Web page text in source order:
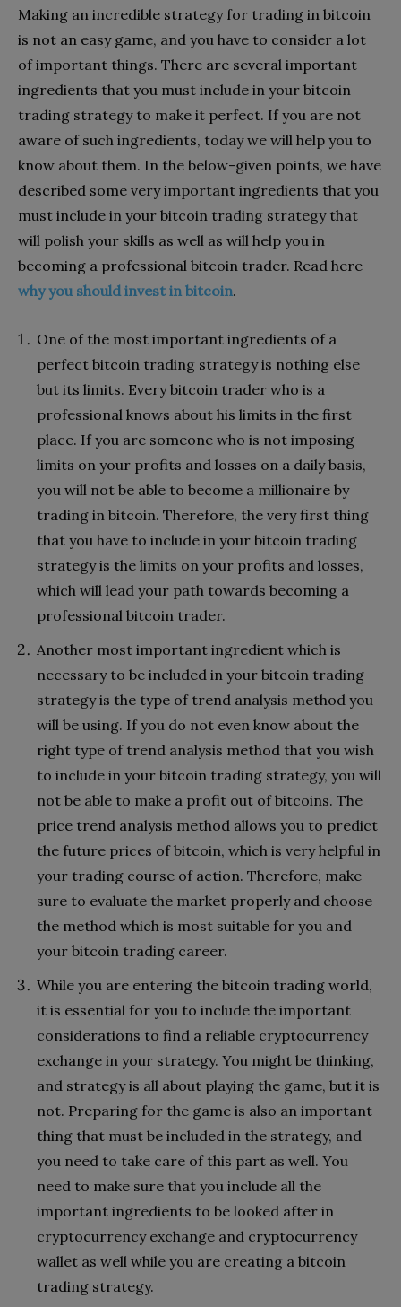
Making an incredible strategy for trading in bitcoin
is not an easy game, and you have to consider a lot
of important things. There are several important
ingredients that you must include in your bitcoin
trading strategy to make it perfect. If you are not
aware of such ingredients, today we will help you to
know about them. In the below-given points, we have
described some very important ingredients that you
must include in your bitcoin trading strategy that
will polish your skills as well as will help you in
becoming a professional bitcoin trader. Read here
why you should invest in bitcoin.
One of the most important ingredients of a
perfect bitcoin trading strategy is nothing else
but its limits. Every bitcoin trader who is a
professional knows about his limits in the first
place. If you are someone who is not imposing
limits on your profits and losses on a daily basis,
you will not be able to become a millionaire by
trading in bitcoin. Therefore, the very first thing
that you have to include in your bitcoin trading
strategy is the limits on your profits and losses,
which will lead your path towards becoming a
professional bitcoin trader.
Another most important ingredient which is
necessary to be included in your bitcoin trading
strategy is the type of trend analysis method you
will be using. If you do not even know about the
right type of trend analysis method that you wish
to include in your bitcoin trading strategy, you will
not be able to make a profit out of bitcoins. The
price trend analysis method allows you to predict
the future prices of bitcoin, which is very helpful in
your trading course of action. Therefore, make
sure to evaluate the market properly and choose
the method which is most suitable for you and
your bitcoin trading career.
While you are entering the bitcoin trading world,
it is essential for you to include the important
considerations to find a reliable cryptocurrency
exchange in your strategy. You might be thinking,
and strategy is all about playing the game, but it is
not. Preparing for the game is also an important
thing that must be included in the strategy, and
you need to take care of this part as well. You
need to make sure that you include all the
important ingredients to be looked after in
cryptocurrency exchange and cryptocurrency
wallet as well while you are creating a bitcoin
trading strategy.